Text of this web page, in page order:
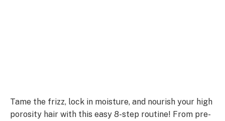
Tame the frizz, lock in moisture, and nourish your high
porosity hair with this easy 8-step routine! From pre-